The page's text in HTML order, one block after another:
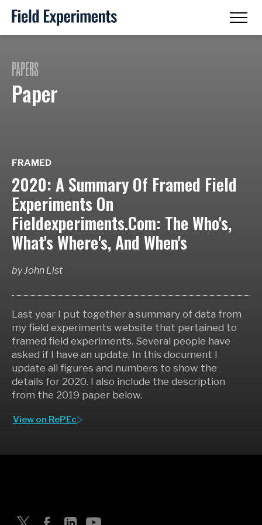
PAPERS
Paper
FRAMED
2020: A Summary Of Framed Field
Experiments On
Fieldexperiments.Com: The Who's,
What's Where's, And When's
byJohn List
Last year I put together a summary of data from
my field experiments website that pertained to
framed field experiments. Several people have
asked if I have an update. In this document I
update all figures and numbers to show the
details for 2020. I also include the description
from the 2019 paper below.
View on RePEc